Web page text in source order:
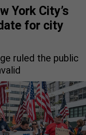
York City’s
for city
ruled the public